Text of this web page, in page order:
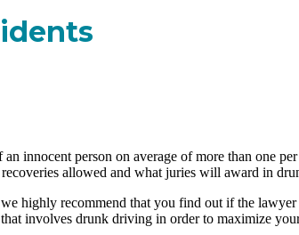
innocent person on average of more than one
allowed and what juries will award in
highly recommend that you find out if the
involves drunk driving in order to maximize